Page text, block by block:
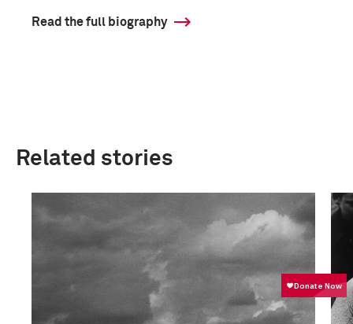
Read the full biography
Related stories